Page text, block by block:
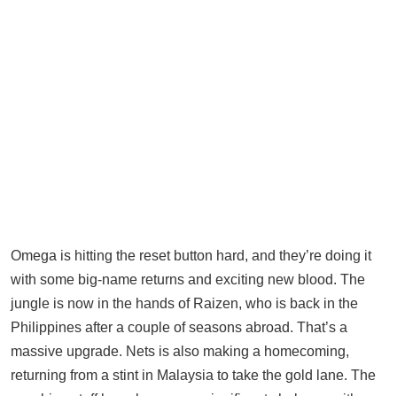
Omega is hitting the reset button hard, and they’re doing it
with some big-name returns and exciting new blood. The
jungle is now in the hands of Raizen, who is back in the
Philippines after a couple of seasons abroad. That’s a
massive upgrade. Nets is also making a homecoming,
returning from a stint in Malaysia to take the gold lane. The